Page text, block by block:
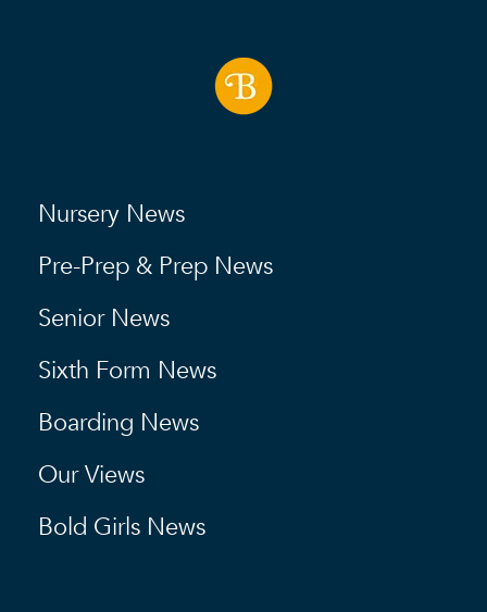
Nursery News
Pre-Prep & Prep News
Senior News
Sixth Form News
Boarding News
Our Views
Bold Girls News